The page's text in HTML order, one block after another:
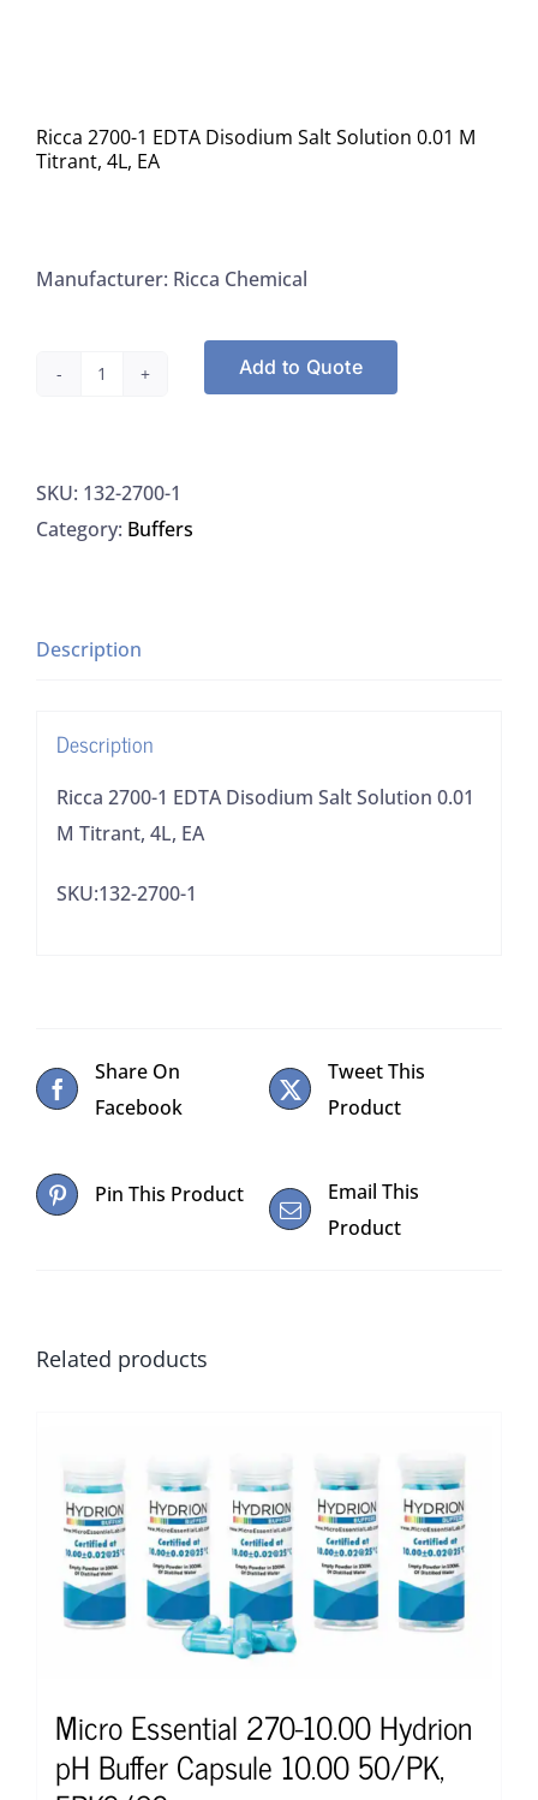
Ricca 2700-1 EDTA Disodium Salt Solution 0.01 M
Titrant, 4L, EA
Manufacturer: Ricca Chemical
EDTA
Disodium
0.01
4L,
EA
quantity
Add to Quote
SKU: 132-2700-1
Category: Buffers
Description
Description
Ricca 2700-1 EDTA Disodium Salt Solution 0.01
M Titrant, 4L, EA
SKU:132-2700-1
Share On
Facebook
Tweet This
Product
Pin This Product
Email This
Product
Related products
Micro Essential 270-10.00 Hydrion
pH Buffer Capsule 10.00 50/PK,